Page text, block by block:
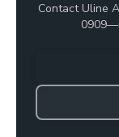
Contact Uline